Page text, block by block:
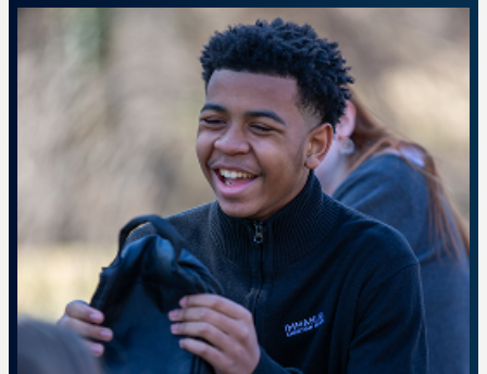
A place to prepare for calling and impact.
LEARN MORE